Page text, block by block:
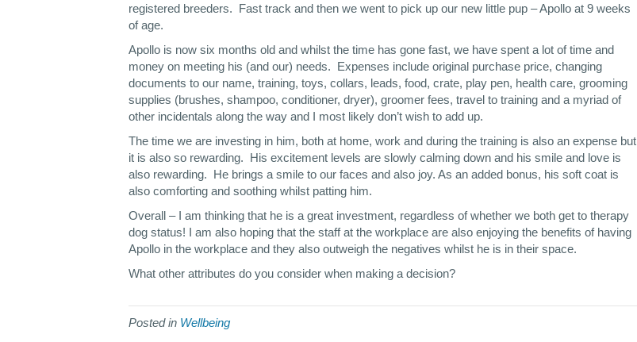
registered breeders. Fast track and then we went to pick up our new little pup – Apollo at 9 weeks
of age.
Apollo is now six months old and whilst the time has gone fast, we have spent a lot of time and
money on meeting his (and our) needs. Expenses include original purchase price, changing
documents to our name, training, toys, collars, leads, food, crate, play pen, health care, grooming
supplies (brushes, shampoo, conditioner, dryer), groomer fees, travel to training and a myriad of
other incidentals along the way and I most likely don’t wish to add up.
The time we are investing in him, both at home, work and during the training is also an expense but
it is also so rewarding. His excitement levels are slowly calming down and his smile and love is
also rewarding. He brings a smile to our faces and also joy. As an added bonus, his soft coat is
also comforting and soothing whilst patting him.
Overall – I am thinking that he is a great investment, regardless of whether we both get to therapy
dog status! I am also hoping that the staff at the workplace are also enjoying the benefits of having
Apollo in the workplace and they also outweigh the negatives whilst he is in their space.
What other attributes do you consider when making a decision?
Posted in Wellbeing